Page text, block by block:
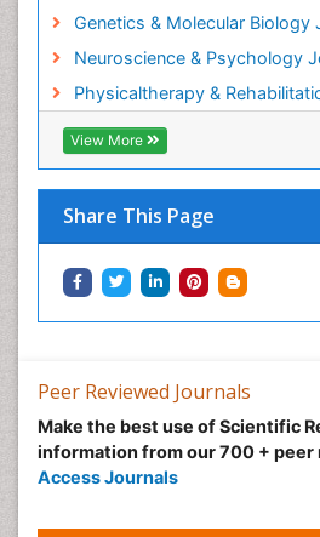
Genetics & Molecular Biology
Neuroscience & Psychology
Physicaltherapy &
View More
Share This Page
Peer Reviewed Journals
Make the best use of Scientific
information from our 700 + peer
Access Journals